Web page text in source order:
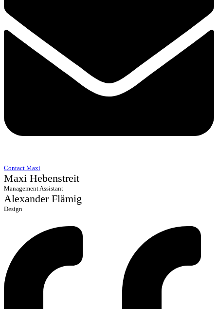
Contact Maxi
Maxi Hebenstreit
Management Assistant
Alexander Flämig
Design